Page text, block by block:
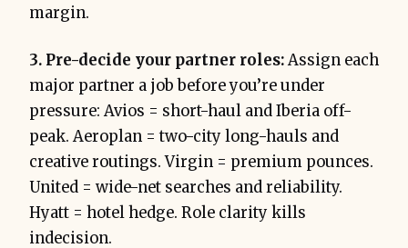
margin.
3. Pre-decide your partner roles:Assign each
major partner a job before you’re under
pressure: Avios = short-haul and Iberia off-
peak. Aeroplan = two-city long-hauls and
creative routings. Virgin = premium pounces.
United = wide-net searches and reliability.
Hyatt = hotel hedge. Role clarity kills
indecision.